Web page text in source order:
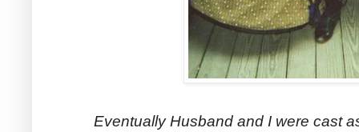
Eventually Husband and I were cast